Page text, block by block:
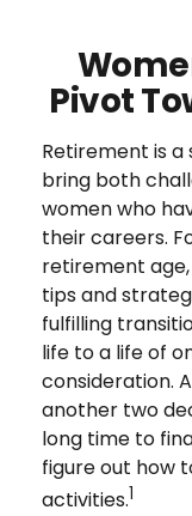
Pivot
Retirement is
bring both
women who
their careers.
retirement
tips and
fulfilling
life to a life of
consideration.
another two
long time to
figure out how
activities.1